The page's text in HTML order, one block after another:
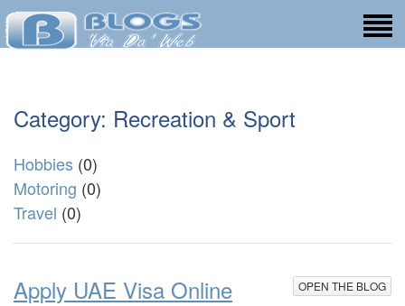
Category: Recreation & Sport
Hobbies (0)
Motoring (0)
Travel (0)
Apply UAE Visa Online OPEN THE BLOG